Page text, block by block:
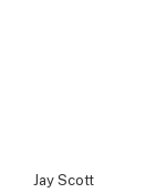
Jay Scott